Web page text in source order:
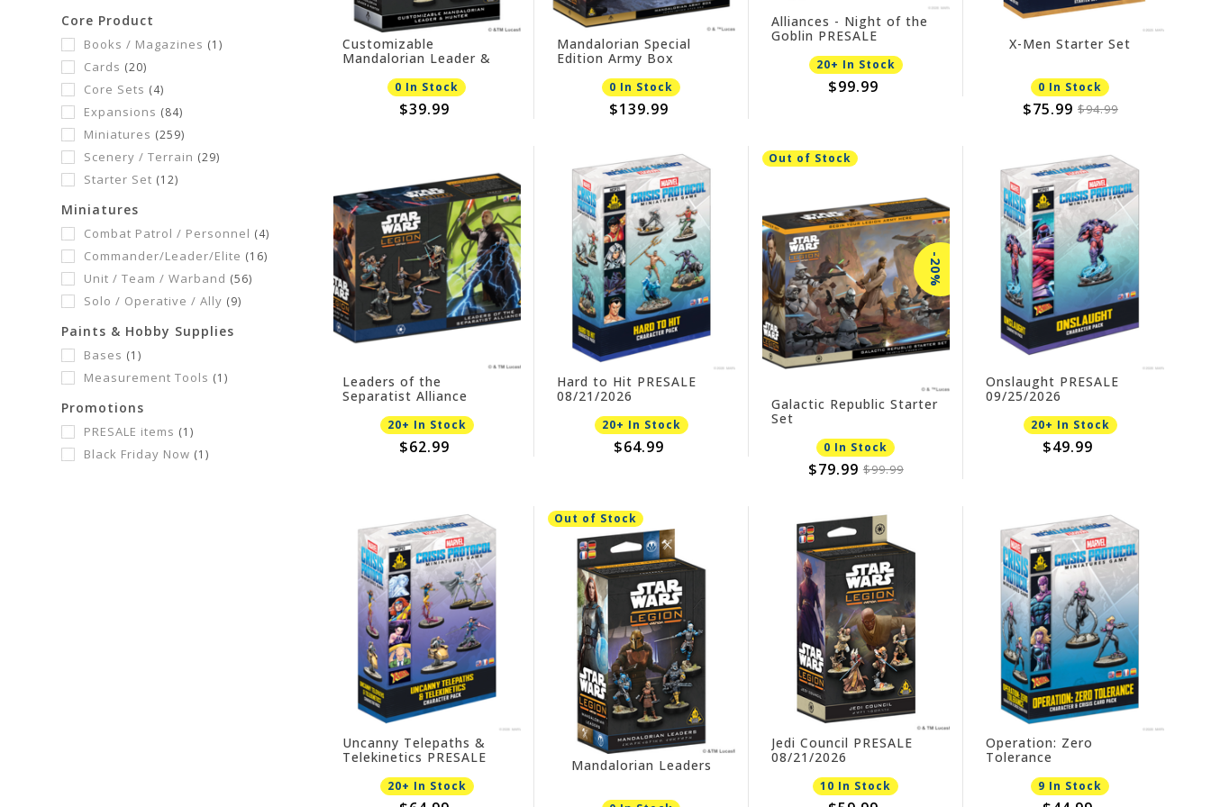
Core Product
Books / Magazines (1)
Cards (20)
Core Sets (4)
Expansions (84)
Miniatures (259)
Scenery / Terrain (29)
Starter Set (12)
Miniatures
Combat Patrol / Personnel (4)
Commander/Leader/Elite (16)
Unit / Team / Warband (56)
Solo / Operative / Ally (9)
Paints & Hobby Supplies
Bases (1)
Measurement Tools (1)
Promotions
PRESALE items (1)
Black Friday Now (1)
Customizable
Mandalorian Leader &
08/07/20260 In Stock
$39.99
Mandalorian Special
Edition Army Box
0 In Stock
$139.99
Alliances - Night of the
Goblin PRESALE
20+ In Stock
$99.99
X-Men Starter Set
0 In Stock
$75.99 $94.99
Leaders of the
Separatist Alliance
20+ In Stock
$62.99
Hard to Hit PRESALE
08/21/2026
20+ In Stock
$64.99
Out of Stock
-20%
Galactic Republic Starter
Set
0 In Stock
$79.99 $99.99
Onslaught PRESALE
09/25/2026
20+ In Stock
$49.99
Uncanny Telepaths &
Telekinetics PRESALE
20+ In Stock
Out of Stock
Mandalorian Leaders
Jedi Council PRESALE
08/21/2026
10 In Stock
Operation: Zero
Tolerance
9 In Stock